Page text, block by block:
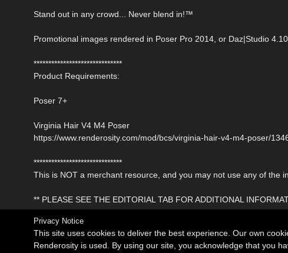
Stand out in any crowd... Never blend in!™
Promotional images rendered in Poser Pro 2014, or Daz|Studio 4.10.
******************************
Product Requirements:
Poser 7+
Virginia Hair V4 M4 Poser
https://www.renderosity.com/mod/bcs/virginia-hair-v4-m4-poser/
******************************
This is NOT a merchant resource, and you may not use any of the
** PLEASE SEE THE EDITORIAL TAB FOR ADDITIONAL
Privacy Notice
This site uses cookies to deliver the best experience. Our own
Renderosity is used. By using our site, you acknowledge that you